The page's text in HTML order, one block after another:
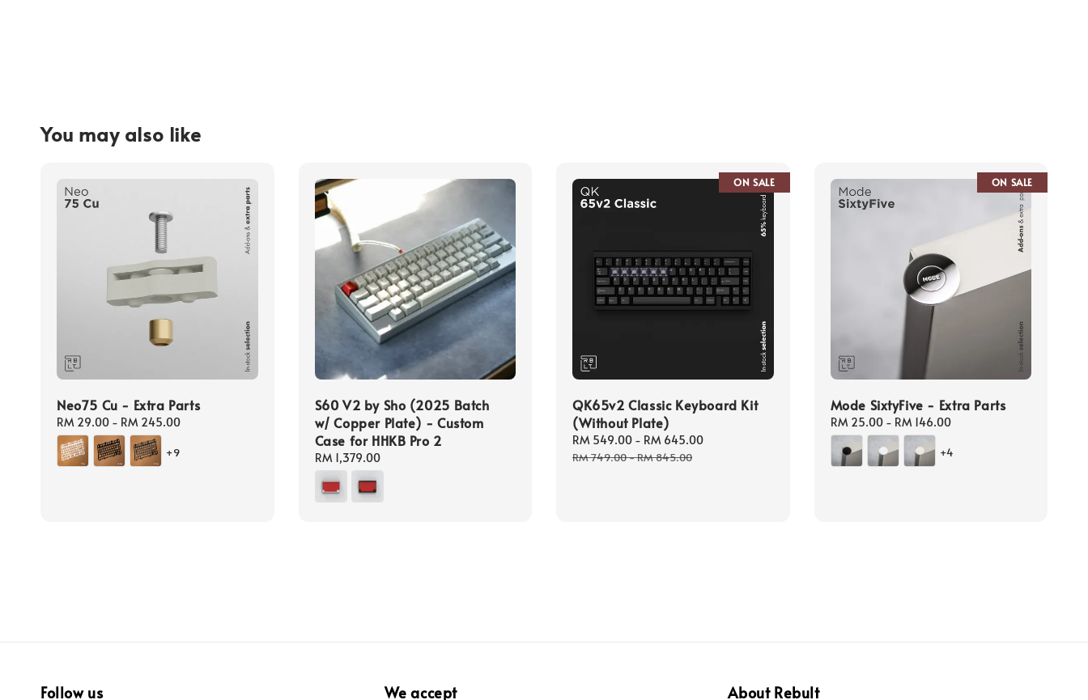
You may also like
Neo75 Cu - Extra Parts
Regular
price
RM 29.00 - RM 245.00
+9
S60 V2 by Sho (2025 Batch
w/ Copper Plate) - Custom
Case for HHKB Pro 2
Regular
price
RM 1,379.00
ON SALE
QK65v2 Classic Keyboard Kit
(Without Plate)
Sale
price
RM 549.00 - RM 645.00
RM 749.00-RM 845.00
ON SALE
Mode SixtyFive - Extra Parts
Regular
price
RM 25.00- RM 146.00
+4
Follow us We accept About Rebult